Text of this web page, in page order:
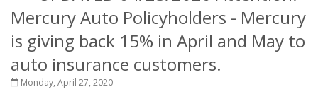
Mercury Auto Policyholders - Mercury
is giving back 15% in April and May to
auto insurance customers.
Monday, April 27, 2020